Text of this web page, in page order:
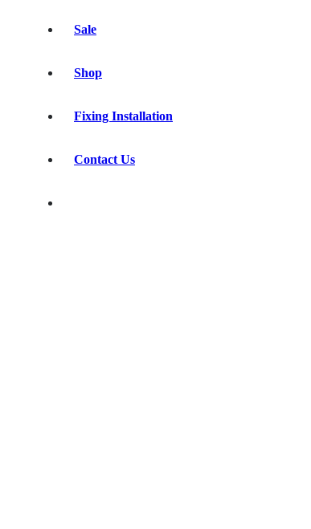
Sale
Shop
Fixing Installation
Contact Us